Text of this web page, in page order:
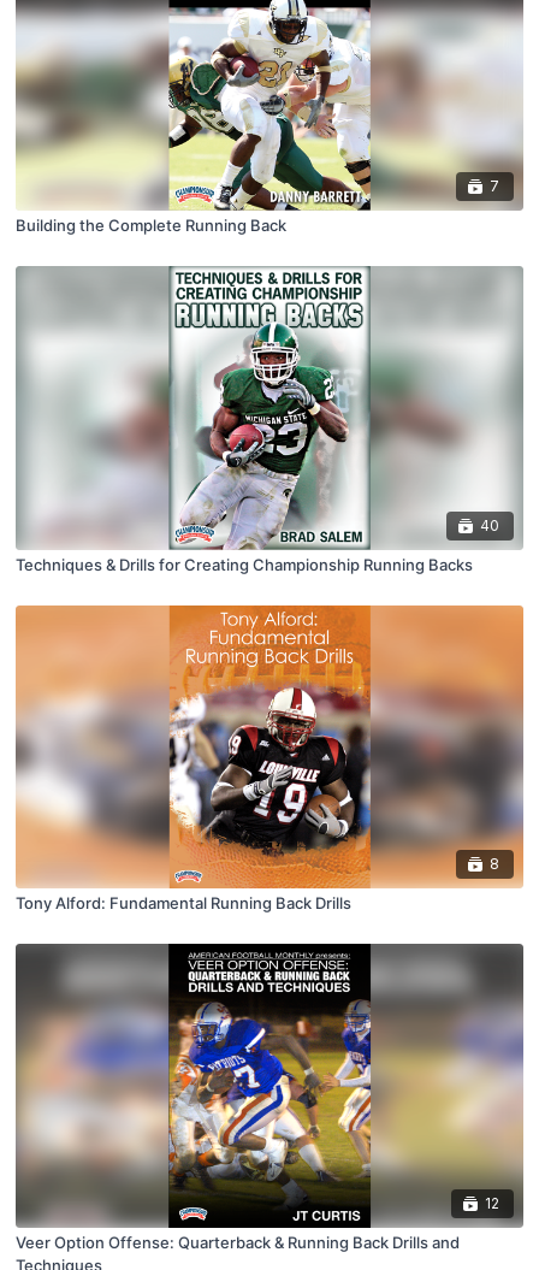
7
Building the Complete Running Back
40
Techniques & Drills for Creating Championship Running Backs
8
Tony Alford: Fundamental Running Back Drills
12
Veer Option Offense: Quarterback & Running Back Drills and
Techniques